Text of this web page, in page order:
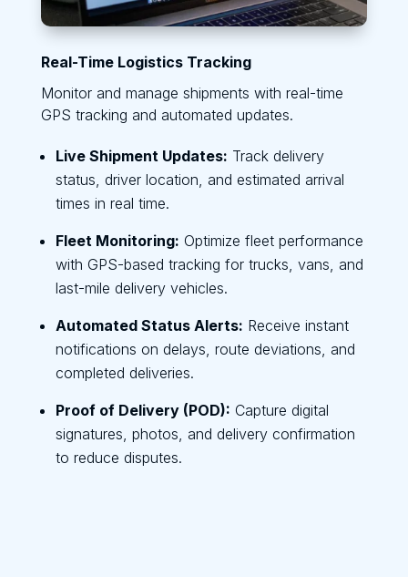
Real-Time Logistics Tracking
Monitor and manage shipments with real-time
GPS tracking and automated updates.
Live Shipment Updates: Track delivery
status, driver location, and estimated arrival
times in real time.
Fleet Monitoring: Optimize fleet performance
with GPS-based tracking for trucks, vans, and
last-mile delivery vehicles.
Automated Status Alerts: Receive instant
notifications on delays, route deviations, and
completed deliveries.
Proof of Delivery (POD): Capture digital
signatures, photos, and delivery confirmation
to reduce disputes.